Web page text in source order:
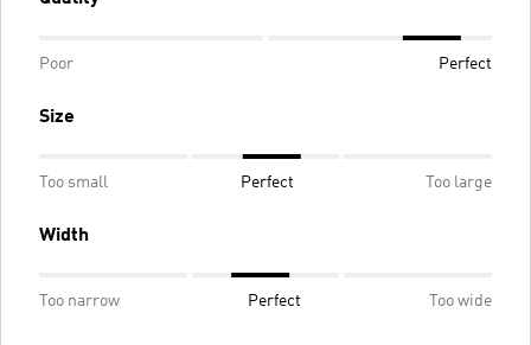
Poor Perfect
Size
Too small Perfect Too large
Width
Too narrow Perfect Too wide